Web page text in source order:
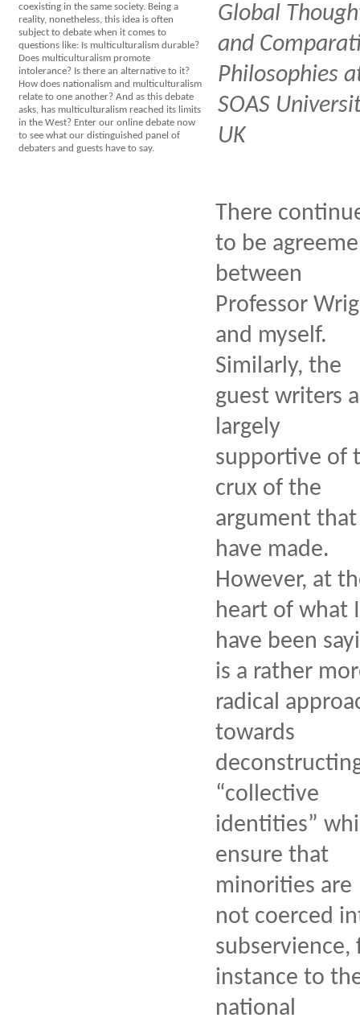
coexisting in the same society. Being a
reality, nonetheless, this idea is often
subject to debate when it comes to
questions like: Is multiculturalism durable?
Does multiculturalism promote
intolerance? Is there an alternative to it?
How does nationalism and multiculturalism
relate to one another? And as this debate
asks, has multiculturalism reached its limits
in the West? Enter our online debate now
to see what our distinguished panel of
debaters and guests have to say.
Global
and
Philosophies
SOAS
UK
There
to be
between
Professor
and myself.
Similarly, the
guest writers
largely
supportive of
crux of the
argument
have made.
However, at
heart of what I
have been
is a rather
radical
towards
“collective
identities”
ensure that
minorities are
not coerced
subservience,
instance to
national